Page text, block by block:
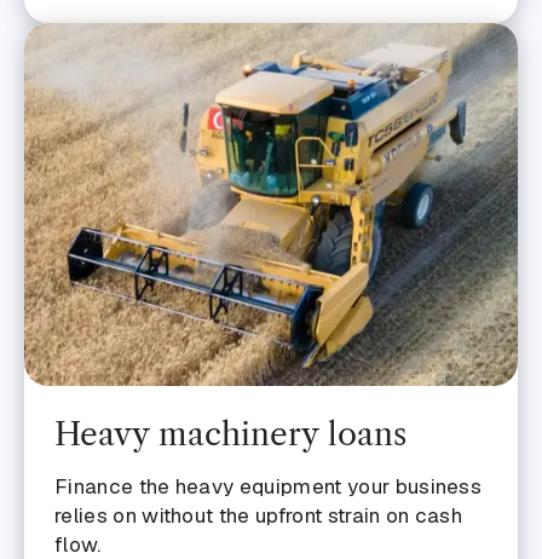
Heavy machinery loans
Finance the heavy equipment your business
relies on without the upfront strain on cash
flow.